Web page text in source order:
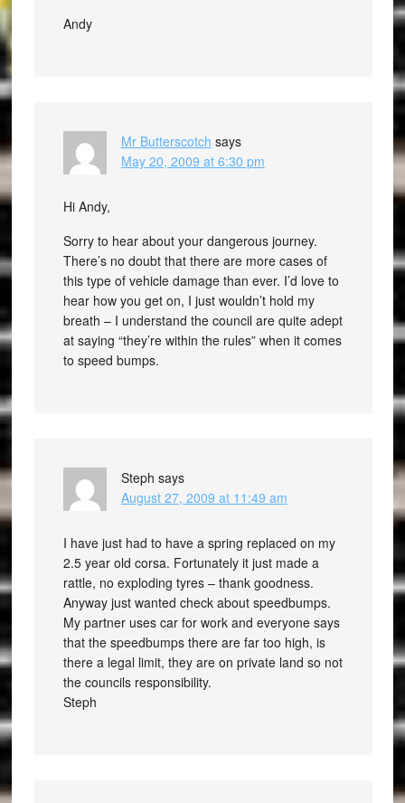
Andy
Mr Butterscotch says
May 20, 2009 at 6:30 pm
Hi Andy,
Sorry to hear about your dangerous journey.
There’s no doubt that there are more cases of
this type of vehicle damage than ever. I’d love to
hear how you get on, I just wouldn’t hold my
breath – I understand the council are quite adept
at saying “they’re within the rules” when it comes
to speed bumps.
Steph says
August 27, 2009 at 11:49 am
I have just had to have a spring replaced on my
2.5 year old corsa. Fortunately it just made a
rattle, no exploding tyres – thank goodness.
Anyway just wanted check about speedbumps.
My partner uses car for work and everyone says
that the speedbumps there are far too high, is
there a legal limit, they are on private land so not
the councils responsibility.
Steph